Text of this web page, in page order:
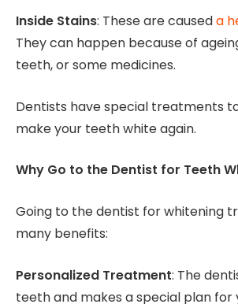
Inside Stains: These are causeda
They can happen because of
teeth, or some medicines.
Dentists have special treatments
make your teeth white again.
Why Go to the Dentist for Teeth
Going to the dentist for whitening
many benefits:
Personalized Treatment: The
teeth and makes a special plan for